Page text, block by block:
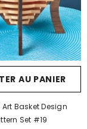
AU PANIER
Basket Design
Set #19